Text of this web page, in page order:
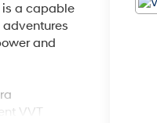
is a capable
and
VVT